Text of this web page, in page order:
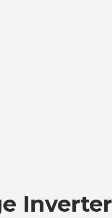
Inverter